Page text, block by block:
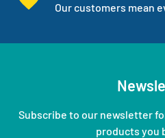
Our customers mean
Subscribe to our newsletter
products you